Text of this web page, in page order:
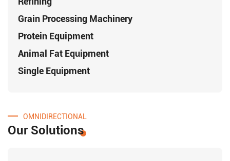
Grain Processing Machinery
Protein Equipment
Animal Fat Equipment
Single Equipment
OMNIDIRECTIONAL
Our Solutions